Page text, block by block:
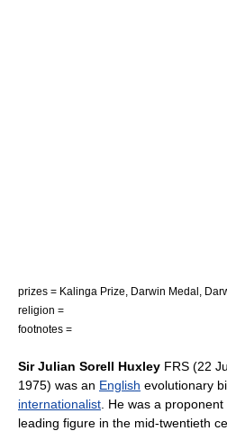
prizes = Kalinga Prize Darwin Medal
religion =
footnotes =
Sir Julian Sorell Huxley FRS (22
1975) was an English evolutionary
internationalist . He was a proponent
leading figure in the mid-twentieth